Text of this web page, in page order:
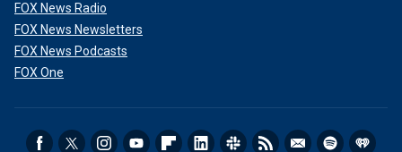
FOX News Radio
FOX News Newsletters
FOX News Podcasts
FOX One